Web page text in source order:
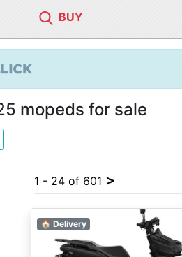
BUY
mopeds for sale
1 - 24 of 601 >
🏠 Delivery